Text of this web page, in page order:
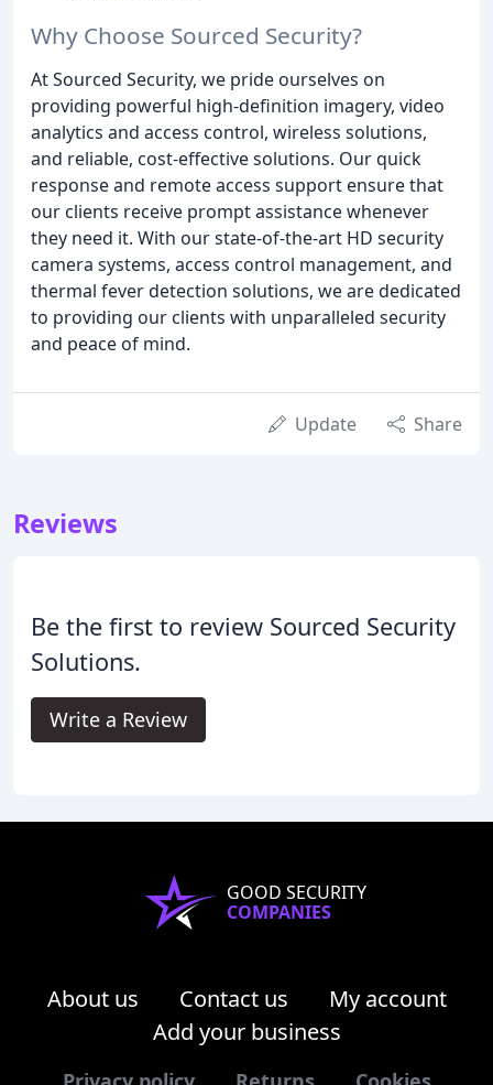
Why Choose Sourced Security?
At Sourced Security, we pride ourselves on
providing powerful high-definition imagery, video
analytics and access control, wireless solutions,
and reliable, cost-effective solutions. Our quick
response and remote access support ensure that
our clients receive prompt assistance whenever
they need it. With our state-of-the-art HD security
camera systems, access control management, and
thermal fever detection solutions, we are dedicated
to providing our clients with unparalleled security
and peace of mind.
Update Share
Reviews
Be the first to review Sourced Security
Solutions.
Write a Review
GOOD SECURITY
COMPANIES
About us Contact us
My account
Add your business